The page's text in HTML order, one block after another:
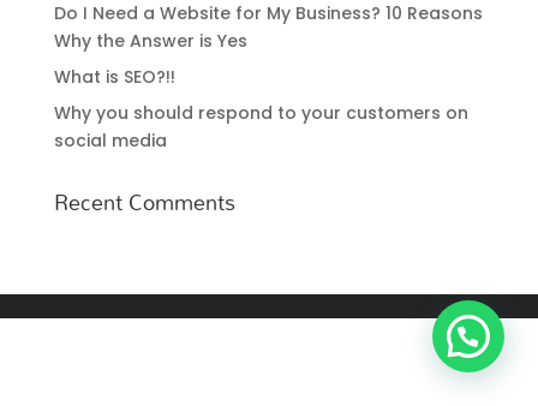
Do I Need a Website for My Business? 10 Reasons
Why the Answer is Yes
What is SEO?!!
Why you should respond to your customers on
social media
Recent Comments